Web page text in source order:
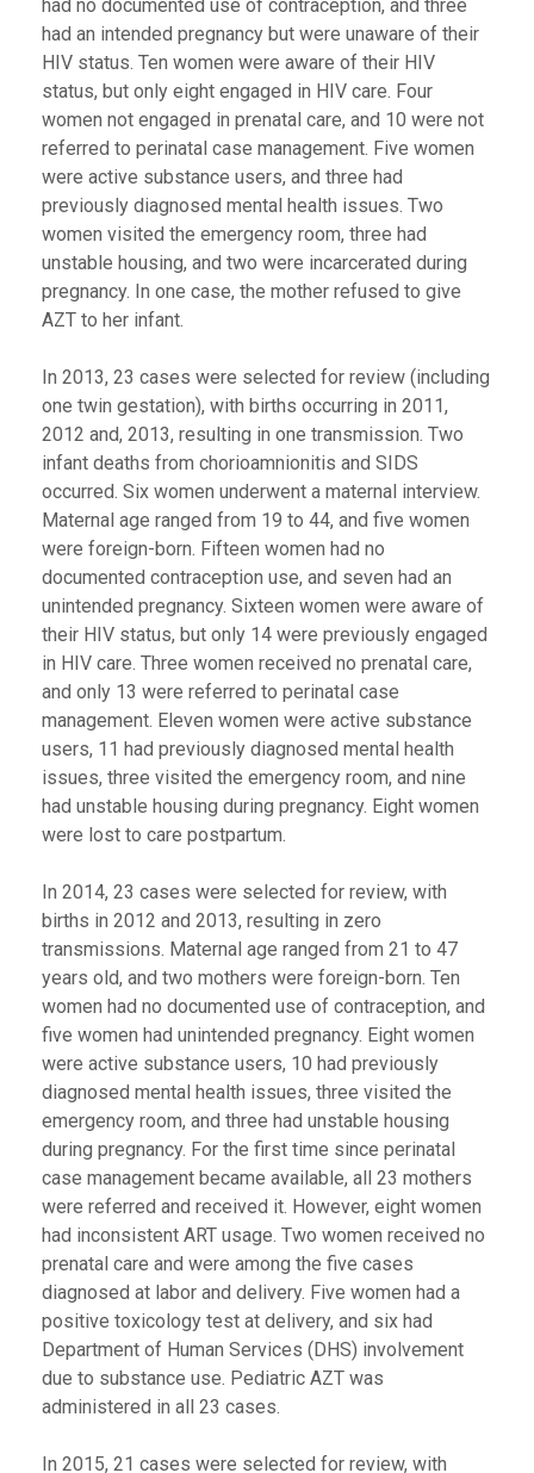
had no documented use of contraception, and three
had an intended pregnancy but were unaware of their
HIV status. Ten women were aware of their HIV
status, but only eight engaged in HIV care. Four
women not engaged in prenatal care, and 10 were not
referred to perinatal case management. Five women
were active substance users, and three had
previously diagnosed mental health issues. Two
women visited the emergency room, three had
unstable housing, and two were incarcerated during
pregnancy. In one case, the mother refused to give
AZT to her infant.
In 2013, 23 cases were selected for review (including
one twin gestation), with births occurring in 2011,
2012 and, 2013, resulting in one transmission. Two
infant deaths from chorioamnionitis and SIDS
occurred. Six women underwent a maternal interview.
Maternal age ranged from 19 to 44, and five women
were foreign-born. Fifteen women had no
documented contraception use, and seven had an
unintended pregnancy. Sixteen women were aware of
their HIV status, but only 14 were previously engaged
in HIV care. Three women received no prenatal care,
and only 13 were referred to perinatal case
management. Eleven women were active substance
users, 11 had previously diagnosed mental health
issues, three visited the emergency room, and nine
had unstable housing during pregnancy. Eight women
were lost to care postpartum.
In 2014, 23 cases were selected for review, with
births in 2012 and 2013, resulting in zero
transmissions. Maternal age ranged from 21 to 47
years old, and two mothers were foreign-born. Ten
women had no documented use of contraception, and
five women had unintended pregnancy. Eight women
were active substance users, 10 had previously
diagnosed mental health issues, three visited the
emergency room, and three had unstable housing
during pregnancy. For the first time since perinatal
case management became available, all 23 mothers
were referred and received it. However, eight women
had inconsistent ART usage. Two women received no
prenatal care and were among the five cases
diagnosed at labor and delivery. Five women had a
positive toxicology test at delivery, and six had
Department of Human Services (DHS) involvement
due to substance use. Pediatric AZT was
administered in all 23 cases.
In 2015, 21 cases were selected for review, with